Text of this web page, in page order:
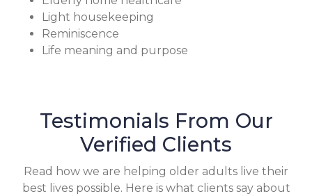
Light housekeeping
Reminiscence
Life meaning and purpose
Testimonials From Our
Verified Clients
Read how we are helping older adults live their
best lives possible. Here is what clients say about